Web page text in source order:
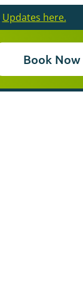
Updates here.
Book Now